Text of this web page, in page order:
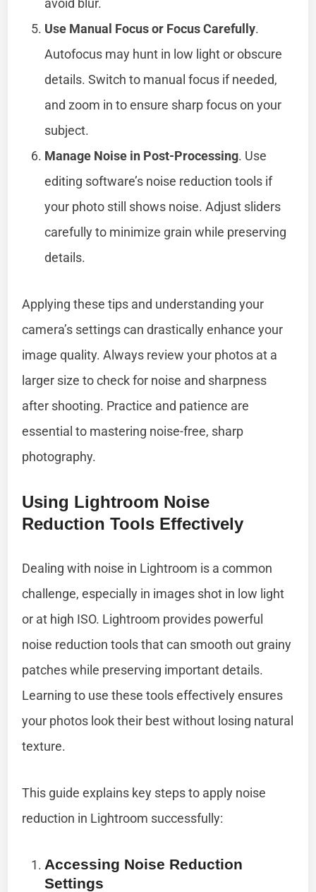
Use Manual Focus or Focus Carefully.
Autofocus may hunt in low light or obscure
details. Switch to manual focus if needed,
and zoom in to ensure sharp focus on your
subject.
Manage Noise in Post-Processing. Use
editing software’s noise reduction tools if
your photo still shows noise. Adjust sliders
carefully to minimize grain while preserving
details.
Applying these tips and understanding your
camera’s settings can drastically enhance your
image quality. Always review your photos at a
larger size to check for noise and sharpness
after shooting. Practice and patience are
essential to mastering noise-free, sharp
photography.
Using Lightroom Noise
Reduction Tools Effectively
Dealing with noise in Lightroom is a common
challenge, especially in images shot in low light
or at high ISO. Lightroom provides powerful
noise reduction tools that can smooth out grainy
patches while preserving important details.
Learning to use these tools effectively ensures
your photos look their best without losing natural
texture.
This guide explains key steps to apply noise
reduction in Lightroom successfully:
Accessing Noise Reduction
Settings